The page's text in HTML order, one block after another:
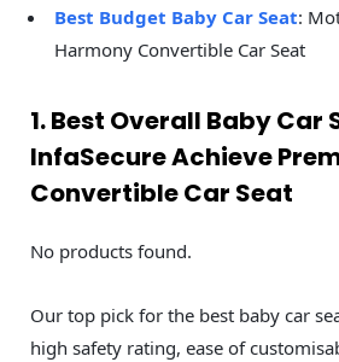
Best Budget Baby Car Seat:
Harmony Convertible Car Seat
1. Best Overall Baby Car
InfaSecure Achieve
Convertible Car Seat
No products found.
Our top pick for the best baby car
high safety rating, ease of